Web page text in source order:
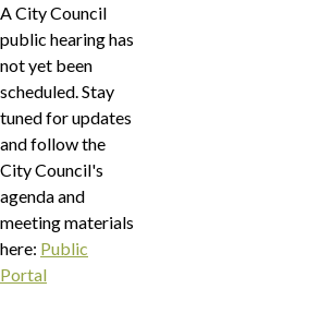
A City Council
public hearing has
not yet been
scheduled. Stay
tuned for updates
and follow the
City Council's
agenda and
meeting materials
here: Public
Portal